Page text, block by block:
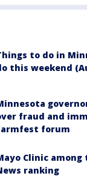
to do in
this weekend
fraud and
forum
Clinic among
ranking